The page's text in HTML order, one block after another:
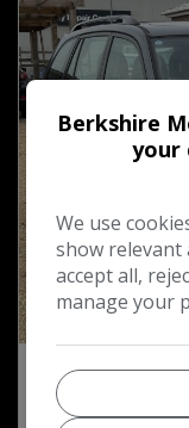
2003 Toyota
Petrol Manual
Berkshire
your
We use
show relevant
accept all,
manage your